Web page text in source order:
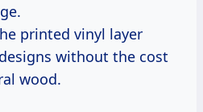
printed vinyl layer
without the cost
wood.